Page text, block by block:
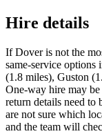
Hire details
If Dover is not the
same-service
(1.8 miles), Guston
One-way hire may be
return details need to
are not sure which
and the team will